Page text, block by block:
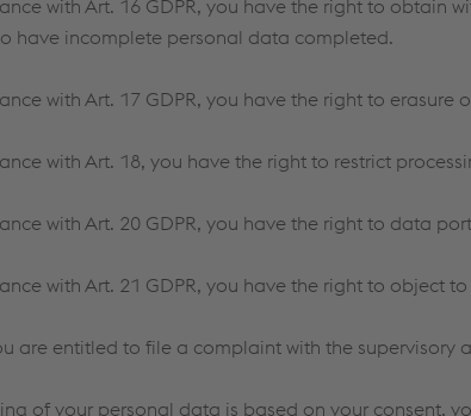
with Art. 16 GDPR, you have the right to obtain
have incomplete personal data completed.
with Art. 17 GDPR, you have the right to erasure
with Art. 18, you have the right to restrict
with Art. 20 GDPR, you have the right to data
with Art. 21 GDPR, you have the right to object
are entitled to file a complaint with the supervisory
of your personal data is based on your consent,